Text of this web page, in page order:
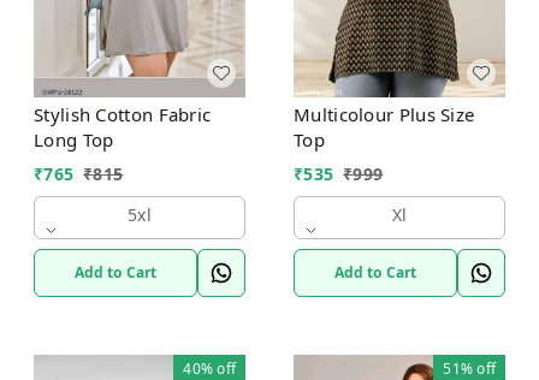
Stylish Cotton Fabric
Long Top
₹765 ₹815
5xl
Add to Cart
Multicolour Plus Size
Top
₹535 ₹999
Xl
Add to Cart
40%off 51%off